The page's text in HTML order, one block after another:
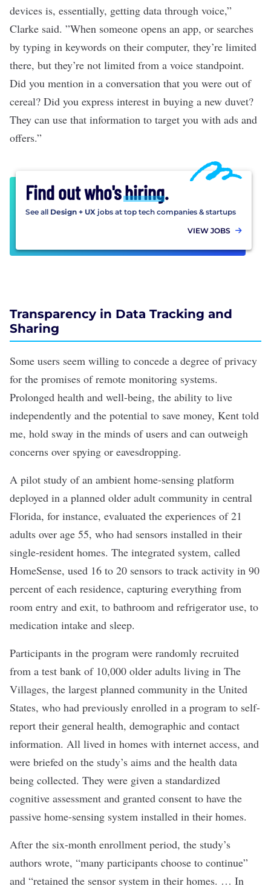
devices is, essentially, getting data through voice,”
Clarke said. ”When someone opens an app, or searches
by typing in keywords on their computer, they’re limited
there, but they’re not limited from a voice standpoint.
Did you mention in a conversation that you were out of
cereal? Did you express interest in buying a new duvet?
They can use that information to target you with ads and
offers.”
Find out who'shiring.
See all Design + UX jobs at top tech companies & startups
VIEW JOBS
Transparency in Data Tracking and
Sharing
Some users seem willing to concede a degree of privacy
for the promises of remote monitoring systems.
Prolonged health and well-being, the ability to live
independently and the potential to save money, Kent told
me, hold sway in the minds of users and can outweigh
concerns over spying or eavesdropping.
A pilot study of an ambient home-sensing platform
deployed in a planned older adult community in central
Florida, for instance, evaluated the experiences of 21
adults over age 55, who had sensors installed in their
single-resident homes. The integrated system, called
HomeSense, used 16 to 20 sensors to track activity in 90
percent of each residence, capturing everything from
room entry and exit, to bathroom and refrigerator use, to
medication intake and sleep.
Participants in the program were randomly recruited
from a test bank of 10,000 older adults living in The
Villages, the largest planned community in the United
States, who had previously enrolled in a program to self-
report their general health, demographic and contact
information. All lived in homes with internet access, and
were briefed on the study’s aims and the health data
being collected. They were given a standardized
cognitive assessment and granted consent to have the
passive home-sensing system installed in their homes.
After the six-month enrollment period, the study’s
authors wrote, “many participants choose to continue”
and “retained the sensor system in their homes. … In